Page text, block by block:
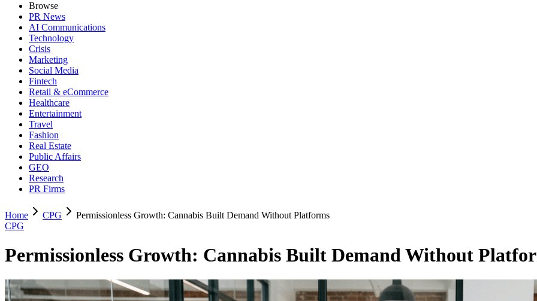
Browse
PR News
AI Communications
Technology
Crisis
Marketing
Social Media
Fintech
Retail & eCommerce
Healthcare
Entertainment
Travel
Fashion
Real Estate
Public Affairs
GEO
Research
PR Firms
Home CPG
Permissionless Growth: Cannabis Built Demand Without Platforms
CPG
Permissionless Growth: Cannabis Built Demand Without